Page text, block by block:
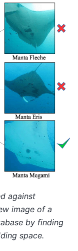
against
image of a
by finding
space.